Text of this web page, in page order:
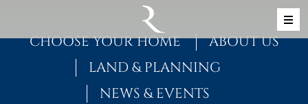
MAIN NAVIGATION
CHOOSE YOUR HOME
ABOUT US
LAND & PLANNING
NEWS & EVENTS